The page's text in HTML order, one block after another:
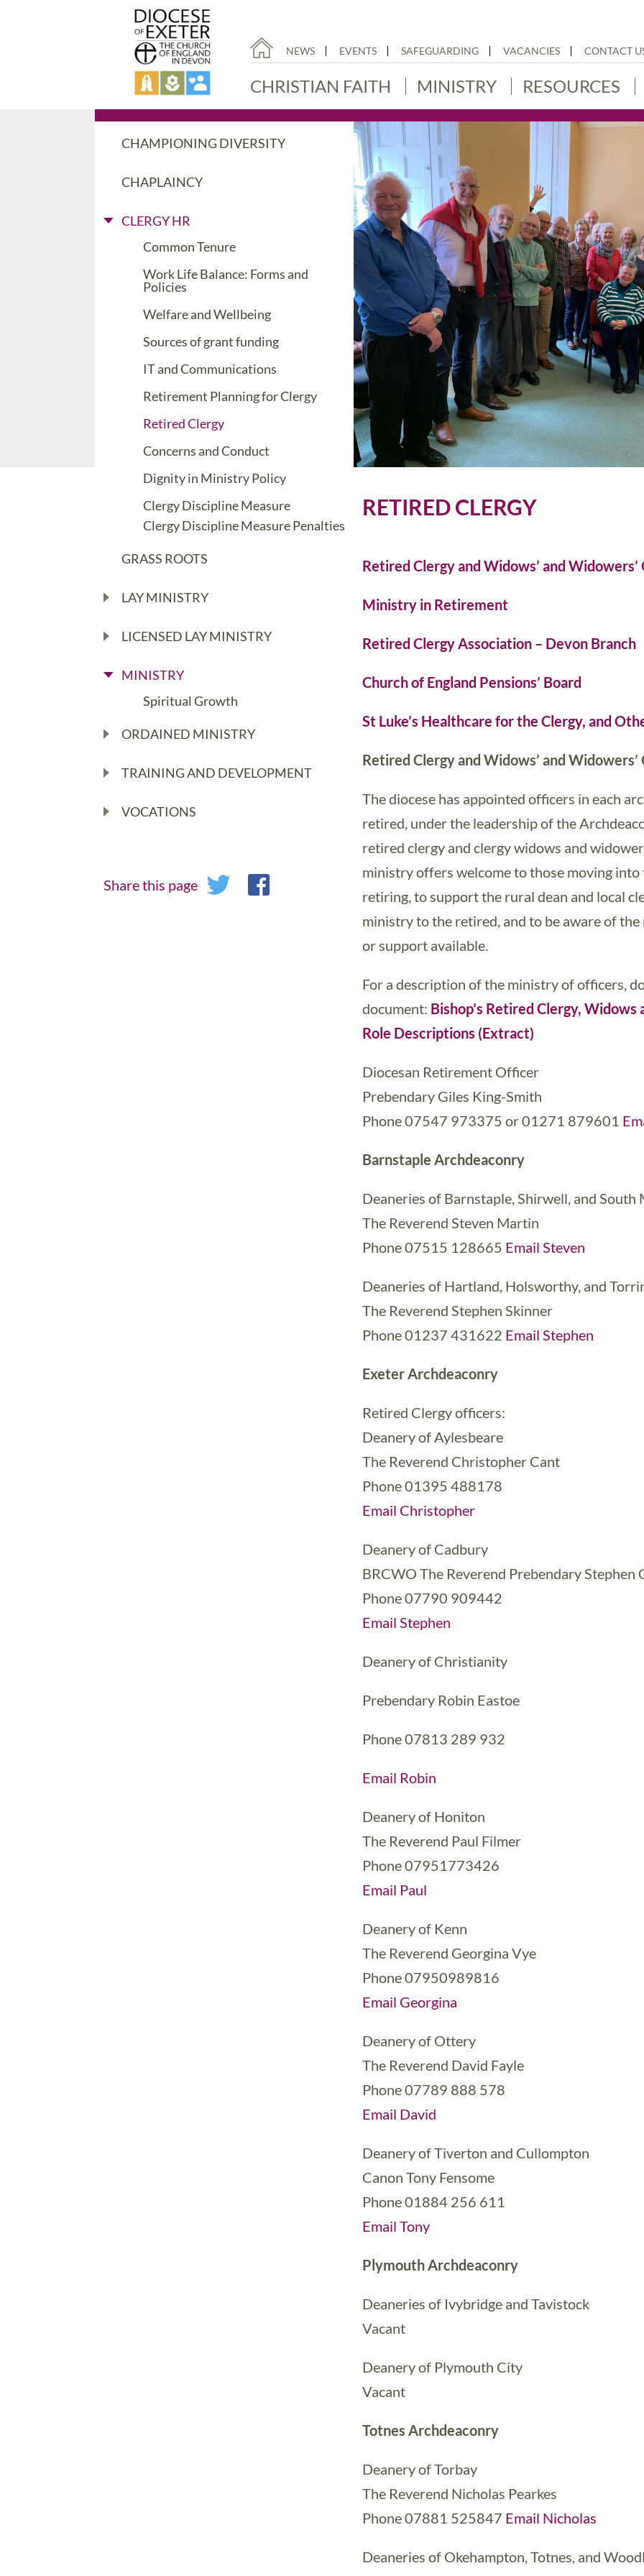
NEWS EVENTS SAFEGUARDING VACANCIES CONTACT
CHRISTIAN FAITH MINISTRY RESOURCES
CHAMPIONING DIVERSITY
CHAPLAINCY
CLERGY HR
Common Tenure
Work Life Balance: Forms and
Policies
Welfare and Wellbeing
Sources of grant funding
IT and Communications
Retirement Planning for Clergy
Retired Clergy
Concerns and Conduct
Dignity in Ministry Policy
Clergy Discipline Measure
Clergy Discipline Measure Penalties
GRASS ROOTS
LAY MINISTRY
LICENSED LAY MINISTRY
MINISTRY
Spiritual Growth
ORDAINED MINISTRY
TRAINING AND DEVELOPMENT
VOCATIONS
Share this page
RETIRED CLERGY
Retired Clergy and Widows’ and
Ministry in Retirement
Retired Clergy Association – Devon Branch
Church of England Pensions’ Board
St Luke’s Healthcare for the Clergy, and
Retired Clergy and Widows’ and
The diocese has appointed officers in each
retired, under the leadership of the
retired clergy and clergy widows and
ministry offers welcome to those moving into
retiring, to support the rural dean and local
ministry to the retired, and to be aware of the
or support available.
For a description of the ministry of officers,
document: Bishop’s Retired Clergy,
Role Descriptions (Extract)
Diocesan Retirement Officer
Prebendary Giles King-Smith
Phone 07547 973375 or 01271 879601
Barnstaple Archdeaconry
Deaneries of Barnstaple, Shirwell, and South
The Reverend Steven Martin
Phone 07515 128665 Email Steven
Deaneries of Hartland, Holsworthy, and
The Reverend Stephen Skinner
Phone 01237 431622 Email Stephen
Exeter Archdeaconry
Retired Clergy officers:
Deanery of Aylesbeare
The Reverend Christopher Cant
Phone 01395 488178
Email Christopher
Deanery of Cadbury
BRCWO The Reverend Prebendary Stephen
Phone 07790 909442
Email Stephen
Deanery of Christianity
Prebendary Robin Eastoe
Phone 07813 289 932
Email Robin
Deanery of Honiton
The Reverend Paul Filmer
Phone 07951773426
Email Paul
Deanery of Kenn
The Reverend Georgina Vye
Phone 07950989816
Email Georgina
Deanery of Ottery
The Reverend David Fayle
Phone 07789 888 578
Email David
Deanery of Tiverton and Cullompton
Canon Tony Fensome
Phone 01884 256 611
Email Tony
Plymouth Archdeaconry
Deaneries of Ivybridge and Tavistock
Vacant
Deanery of Plymouth City
Vacant
Totnes Archdeaconry
Deanery of Torbay
The Reverend Nicholas Pearkes
Phone 07881 525847 Email Nicholas
Deaneries of Okehampton, Totnes, and